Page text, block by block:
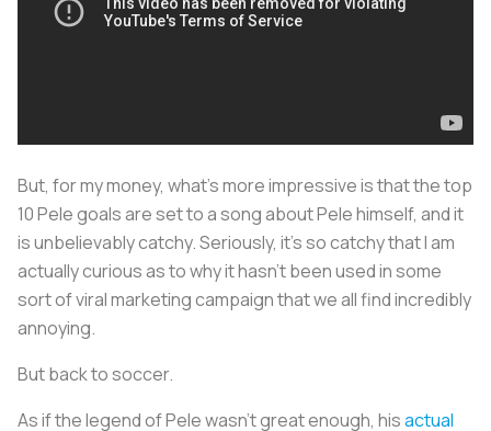
But, for my money, what’s more impressive is that the top
10 Pele goals are set to a song about Pele himself, and it
is unbelievably catchy. Seriously, it’s so catchy that I am
actually curious as to why it hasn’t been used in some
sort of viral marketing campaign that we all find incredibly
annoying.
But back to soccer.
As if the legend of Pele wasn’t great enough, hisactual